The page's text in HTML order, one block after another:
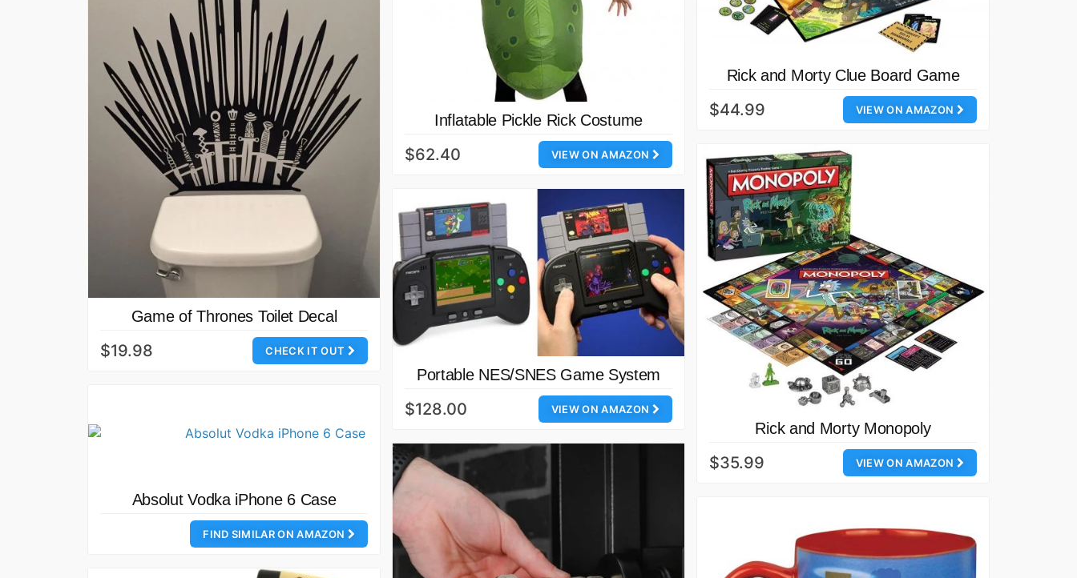
Inflatable Pickle Rick Costume
VIEW ON AMAZON
$62.40
Rick and Morty Clue Board Game
VIEW ON AMAZON
$44.99
Game of Thrones Toilet Decal
CHECK IT OUT
$19.98
Rick and Morty Monopoly
VIEW ON AMAZON
$35.99
Portable NES/SNES Game System
VIEW ON AMAZON
$128.00
Absolut Vodka iPhone 6 Case
FIND SIMILAR ON AMAZON